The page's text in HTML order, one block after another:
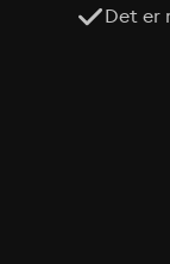
Det er